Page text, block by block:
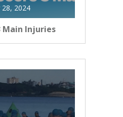
28, 2024
Main Injuries